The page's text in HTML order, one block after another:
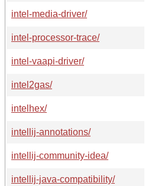
intel-media-driver/
intel-processor-trace/
intel-vaapi-driver/
intel2gas/
intelhex/
intellij-annotations/
intellij-community-idea/
intellij-java-compatibility/